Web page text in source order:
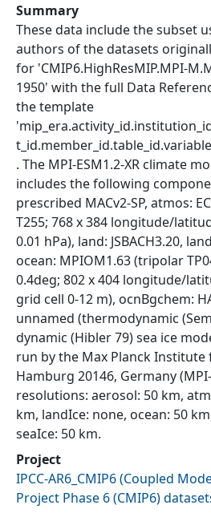
Summary
These data include the subset
authors of the datasets
for 'CMIP6.HighResMIP.MPI-
1950' with the full Data
the template
. The MPI-ESM1.2-XR climate
includes the following
prescribed MACv2-SP, atmos:
T255; 768 x 384 longitude/
0.01 hPa), land: JSBACH3.20,
ocean: MPIOM1.63 (tripolar
0.4deg; 802 x 404 longitude/
grid cell 0-12 m), ocnBgchem:
unnamed (thermodynamic
dynamic (Hibler 79) sea ice
run by the Max Planck
Hamburg 20146, Germany
resolutions: aerosol: 50 km,
km, landIce: none, ocean: 50
seaIce: 50 km.
Project
IPCC-AR6_CMIP6(Coupled
Project Phase 6 (CMIP6)